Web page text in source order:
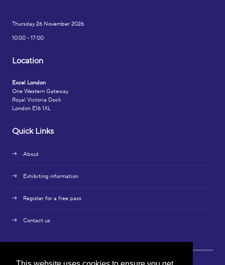
Thursday 26 November 2026
10:00 - 17:00
Location
Excel London
One Western Gateway
Royal Victoria Dock
London E16 1XL
Quick Links
About
Exhibiting information
Register for a free pass
Contact us